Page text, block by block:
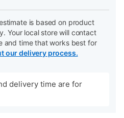
is based on product
Your local store will contact
and time that works best for
our delivery process.
delivery time are for